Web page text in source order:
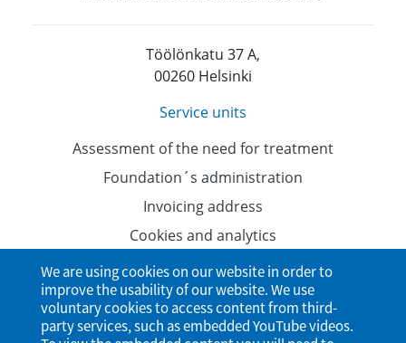
Töölönkatu 37 A,
00260 Helsinki
Service units
Assessment of the need for treatment
Foundation´s administration
Invoicing address
Cookies and analytics
Data protection
Accessibility Statement
We are using cookies on our website in order to
improve the usability of our website. We use
voluntary cookies to access content from third-
party services, such as embedded YouTube videos.